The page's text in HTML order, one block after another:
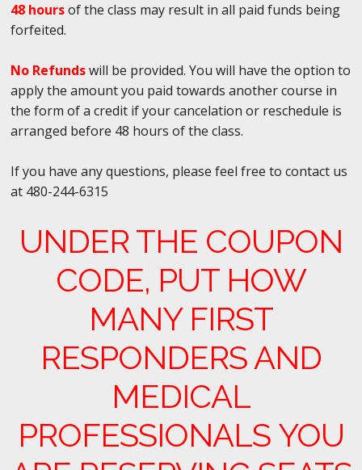
48 hoursof the class may result in all paid funds being
forfeited.
No Refundswill be provided. You will have the option to
apply the amount you paid towards another course in
the form of a credit if your cancelation or reschedule is
arranged before 48 hours of the class.
If you have any questions, please feel free to contact us
at 480-244-6315
UNDER THE COUPON
CODE, PUT HOW
MANY FIRST
RESPONDERS AND
MEDICAL
PROFESSIONALS YOU